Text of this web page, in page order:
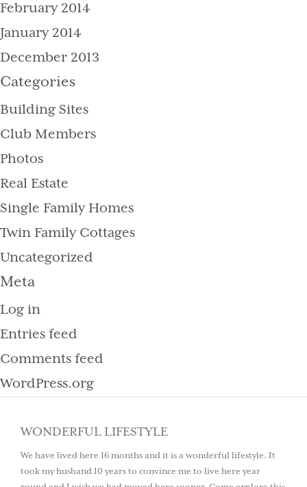
February 2014
January 2014
December 2013
Categories
Building Sites
Club Members
Photos
Real Estate
Single Family Homes
Twin Family Cottages
Uncategorized
Meta
Log in
Entries feed
Comments feed
WordPress.org
WONDERFUL LIFESTYLE
We have lived here 16 months and it is a wonderful lifestyle. It
took my husband 10 years to convince me to live here year